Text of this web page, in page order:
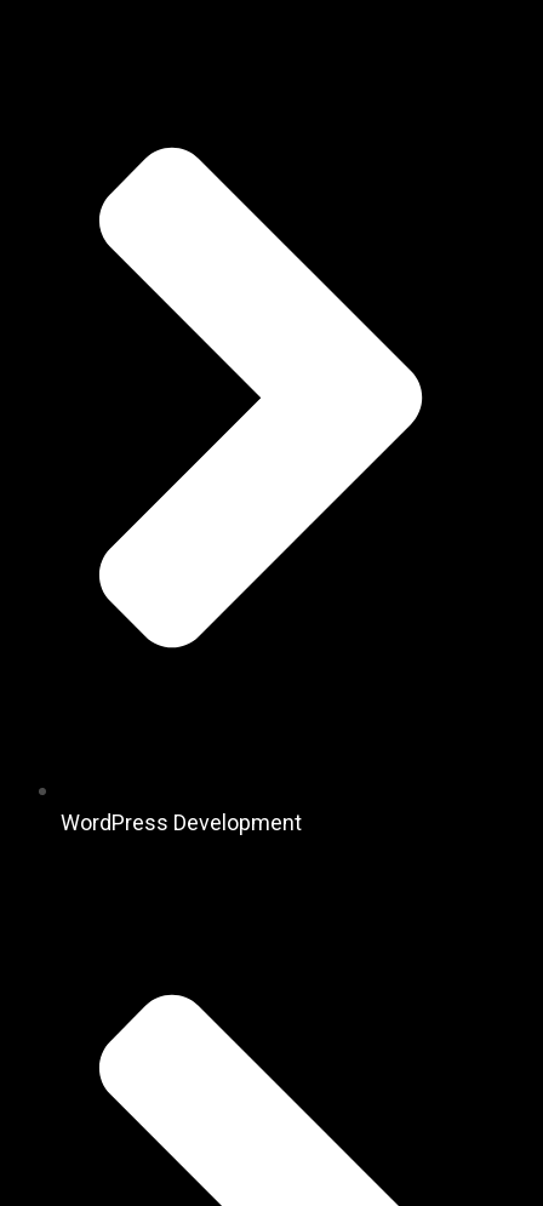
WordPress Development